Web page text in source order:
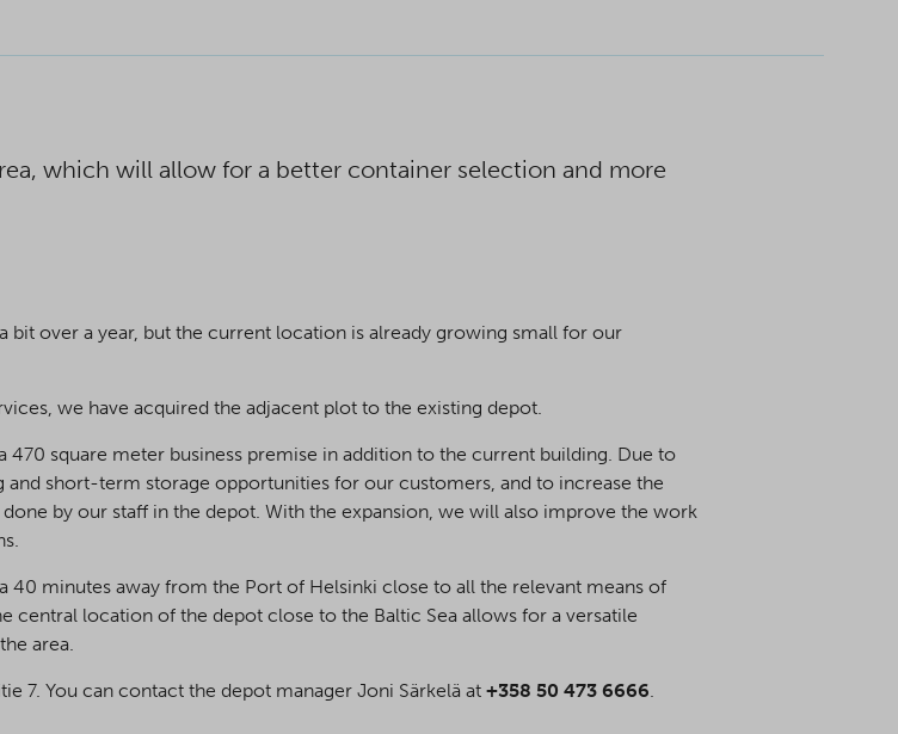
which will allow for a better container selection and more
bit over a year, but the current location is already growing small for our
we have acquired the adjacent plot to the existing depot.
square meter business premise in addition to the current building. Due to
short-term storage opportunities for our customers, and to increase the
by our staff in the depot. With the expansion, we will also improve the work
minutes away from the Port of Helsinki close to all the relevant means of
central location of the depot close to the Baltic Sea allows for a versatile
area.
7. You can contact the depot manager Joni Särkelä at+358 50 473 6666.